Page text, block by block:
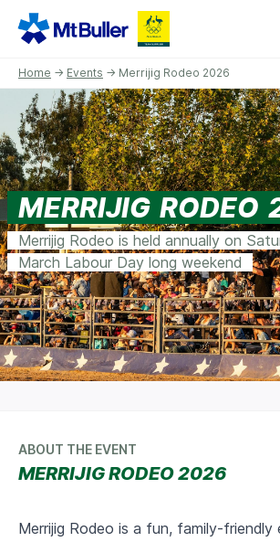
Home → Events → Merrijig Rodeo 2026
MERRIJIG RODEO
Merrijig Rodeo is held annually on
March Labour Day long weekend
ABOUT THE EVENT
MERRIJIG RODEO 2026
Merrijig Rodeo is a fun, family-friendly